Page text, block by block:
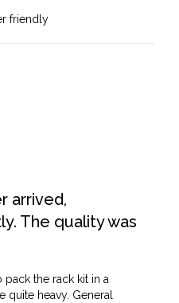
friendly
arrived,
The quality was
the rack kit in a
quite heavy. General